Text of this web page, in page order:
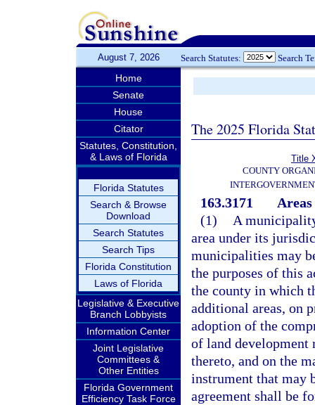
August 7, 2026 Search Statutes: Search
Home
Senate
House
Citator
Statutes, Constitution,
& Laws of Florida
Florida Statutes
Search & Browse
Download
Search Statutes
Search Tips
Florida Constitution
Laws of Florida
Legislative & Executive
Branch Lobbyists
Information Center
Joint Legislative
Committees &
Other Entities
Florida Government
Efficiency Task Force
The 2025 Florida
Title
COUNTY
163.3171
(1)
A
area under its
municipalities may
the purposes of this
the county in which
additional areas, on
adoption of the
of land development
thereto, and on the
instrument that may
agreement shall be